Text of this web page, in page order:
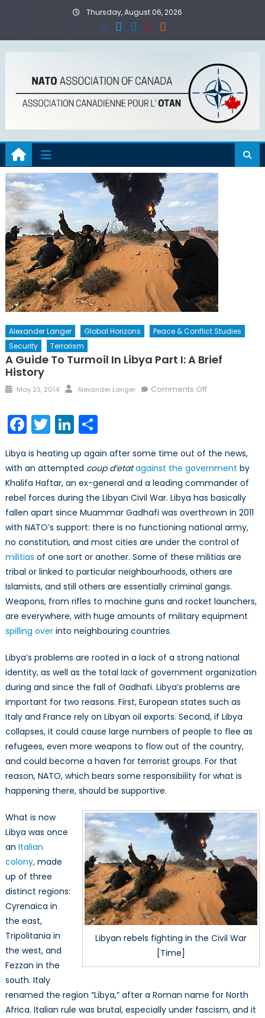
Thursday, August 06, 2026
Alexander Langer Global Horizons
Peace & Conflict Studies
Security
Terrorism
A Guide To Turmoil In Libya Part I: A Brief
History
Posted
May 23, 2014 Author
Alexander Langer Comments Offon
in
Libya
Part
I:
A
Brief
History
Facebook
TwitterLinkedIn
Share
Libya is heating up again after some time out of the news,
with an attempted coup d’etat against the government by
Khalifa Haftar, an ex-general and a leading commander of
rebel forces during the Libyan Civil War. Libya has basically
fallen apart since Muammar Gadhafi was overthrown in 2011
with NATO’s support: there is no functioning national army,
no constitution, and most cities are under the control of
militias of one sort or another. Some of these militias are
tribal or linked to particular neighbourhoods, others are
Islamists, and still others are essentially criminal gangs.
Weapons, from rifles to machine guns and rocket launchers,
are everywhere, with huge amounts of military equipment
spilling overinto neighbouring countries.
Libya’s problems are rooted in a lack of a strong national
identity, as well as the total lack of government organization
during and since the fall of Gadhafi. Libya’s problems are
important for two reasons. First, European states such as
Italy and France rely on Libyan oil exports. Second, if Libya
collapses, it could cause large numbers of people to flee as
refugees, even more weapons to flow out of the country,
and could become a haven for terrorist groups. For that
reason, NATO, which bears some responsibility for what is
happening there, should be supportive.
Libyan rebels fighting in the Civil War
[Time]
What is now
Libya was once
an Italian
colony, made
up of three
distinct regions:
Cyrenaica in
the east,
Tripolitania in
the west, and
Fezzan in the
south. Italy
renamed the region “Libya,” after a Roman name for North
Africa. Italian rule was brutal, especially under fascism, and it